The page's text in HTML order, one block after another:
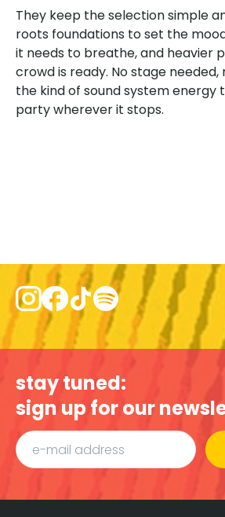
They keep the selection simple
roots foundations to set the
it needs to breathe, and heavier
crowd is ready. No stage needed,
the kind of sound system energy
party wherever it stops.
stay tuned:
sign up for our